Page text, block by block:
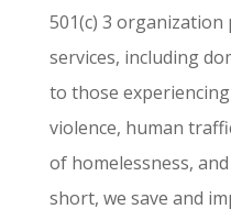
501(c) 3
services, including
to those
violence, human
of homelessness,
short, we save and